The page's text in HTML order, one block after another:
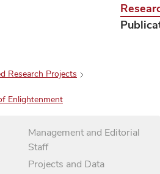
Research Projects
Enlightenment
Management and Editorial
Staff
Projects and Data